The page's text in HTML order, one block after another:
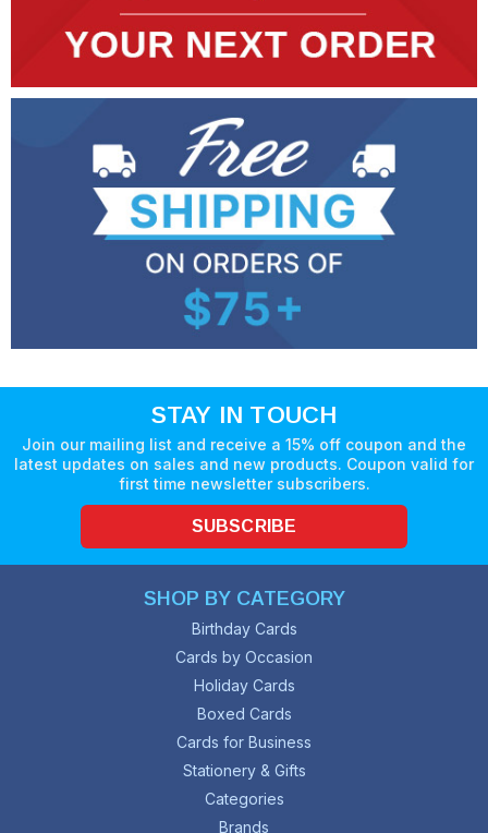
STAY IN TOUCH
Join our mailing list and receive a 15% off coupon and the
latest updates on sales and new products. Coupon valid for
first time newsletter subscribers.
SUBSCRIBE
SHOP BY CATEGORY
Birthday Cards
Cards by Occasion
Holiday Cards
Boxed Cards
Cards for Business
Stationery & Gifts
Categories
Brands